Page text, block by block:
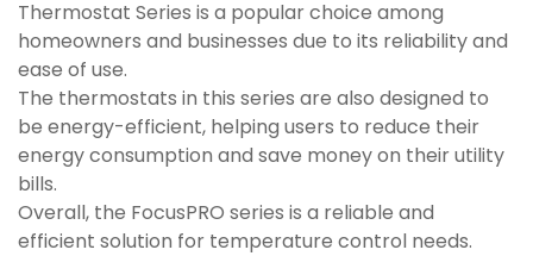
Thermostat Series is a popular choice among
homeowners and businesses due to its reliability and
ease of use.
The thermostats in this series are also designed to
be energy-efficient, helping users to reduce their
energy consumption and save money on their utility
bills.
Overall, the FocusPRO series is a reliable and
efficient solution for temperature control needs.